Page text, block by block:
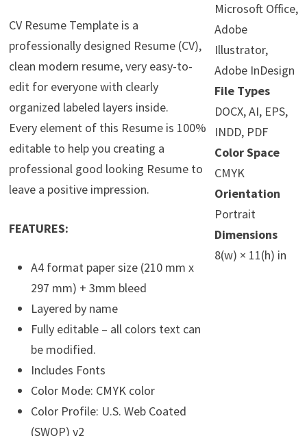
CV Resume Template is a
professionally designed Resume (CV),
clean modern resume, very easy-to-
edit for everyone with clearly
organized labeled layers inside.
Every element of this Resume is 100%
editable to help you creating a
professional good looking Resume to
leave a positive impression.
FEATURES:
A4 format paper size (210 mm x
297 mm) + 3mm bleed
Layered by name
Fully editable – all colors text can
be modified.
Includes Fonts
Color Mode: CMYK color
Color Profile: U.S. Web Coated
(SWOP) v2
Microsoft Office,
Adobe
Illustrator,
Adobe InDesign
File Types
DOCX, AI, EPS,
INDD, PDF
Color Space
CMYK
Orientation
Portrait
Dimensions
8(w) × 11(h) in